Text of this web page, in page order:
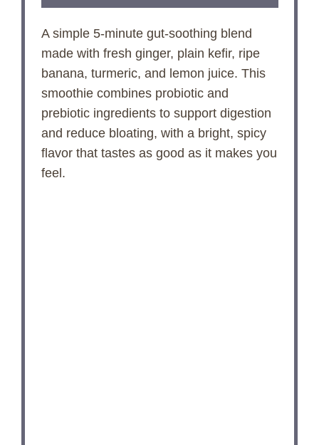
A simple 5-minute gut-soothing blend
made with fresh ginger, plain kefir, ripe
banana, turmeric, and lemon juice. This
smoothie combines probiotic and
prebiotic ingredients to support digestion
and reduce bloating, with a bright, spicy
flavor that tastes as good as it makes you
feel.